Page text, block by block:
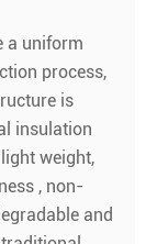
a uniform
process,
is
insulation
weight,
, non-
and